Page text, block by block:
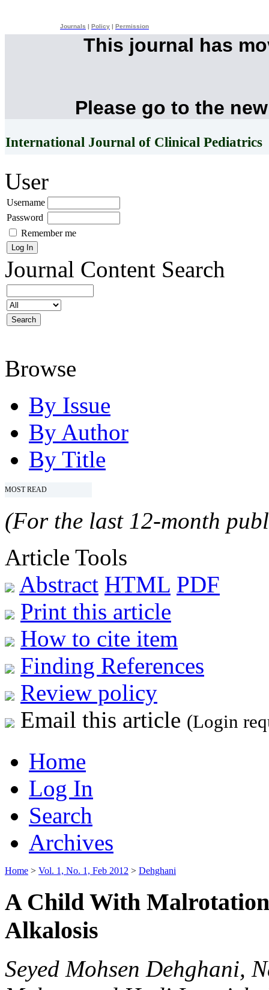
Journals Policy Permission
This journal has
Please go to the
International Journal of Clinical Pediatrics
User
Username
Password
Remember me
Journal Content Search
Browse
By Issue
By Author
By Title
MOST READ
(For the last 12-month
Article Tools
Abstract HTML PDF
Print this article
How to cite item
Finding References
Review policy
Email this article (Login
Home
Log In
Search
Archives
Home > Vol. 1, No. 1, Feb 2012 > Dehghani
A Child With
Alkalosis
Seyed Mohsen Dehghani,